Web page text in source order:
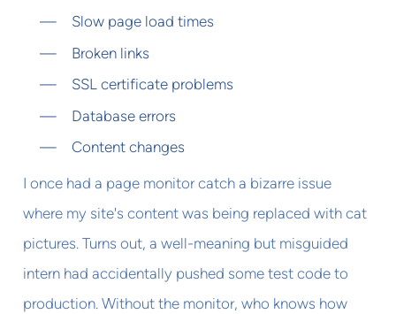
Slow page load times
Broken links
SSL certificate problems
Database errors
Content changes
I once had a page monitor catch a bizarre issue
where my site's content was being replaced with cat
pictures. Turns out, a well-meaning but misguided
intern had accidentally pushed some test code to
production. Without the monitor, who knows how